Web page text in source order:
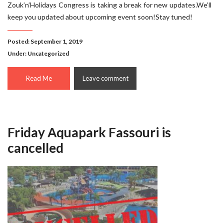
Zouk’n’Holidays Congress is taking a break for new updates.We’ll
keep you updated about upcoming event soon!Stay tuned!
Posted: September 1, 2019
Under: Uncategorized
Read Me Leave comment
Friday Aquapark Fassouri is
cancelled